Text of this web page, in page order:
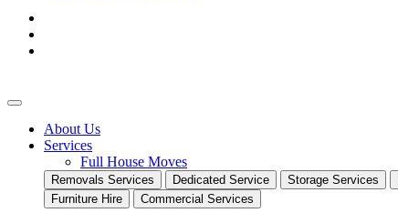
About Us
Services
Full House Moves
Removals Services Dedicated Service Storage Services
Furniture Hire
Commercial Services